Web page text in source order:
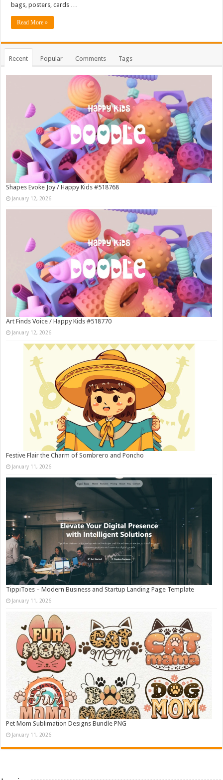
bags, posters, cards …
Read More »
Recent Popular Comments Tags
Shapes Evoke Joy / Happy Kids #518768
January 12, 2026
Art Finds Voice / Happy Kids #518770
January 12, 2026
Festive Flair the Charm of Sombrero and Poncho
January 11, 2026
TippiToes – Modern Business and Startup Landing Page Template
January 11, 2026
Pet Mom Sublimation Designs Bundle PNG
January 11, 2026